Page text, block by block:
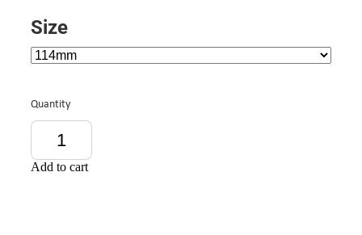
Size
Quantity
Add to cart